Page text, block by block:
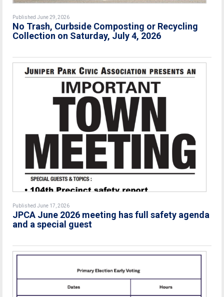
Published June 29, 2026
No Trash, Curbside Composting or Recycling
Collection on Saturday, July 4, 2026
Published June 17, 2026
JPCA June 2026 meeting has full safety agenda
and a special guest